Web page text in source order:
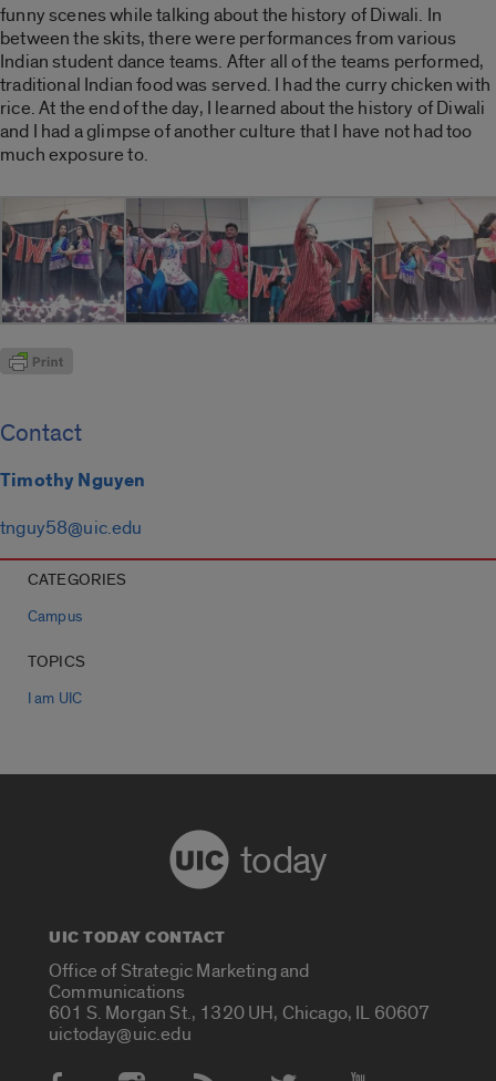
funny scenes while talking about the history of Diwali. In
between the skits, there were performances from various
Indian student dance teams. After all of the teams performed,
traditional Indian food was served. I had the curry chicken with
rice. At the end of the day, I learned about the history of Diwali
and I had a glimpse of another culture that I have not had too
much exposure to.
Contact
Timothy Nguyen
tnguy58@uic.edu
CATEGORIES
Campus
TOPICS
I am UIC
today
UIC TODAY CONTACT
Office of Strategic Marketing and
Communications
601 S. Morgan St., 1320 UH, Chicago, IL 60607
uictoday@uic.edu